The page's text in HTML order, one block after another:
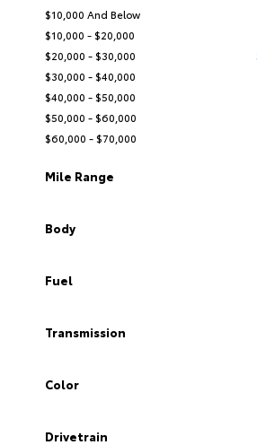
$10,000 And Below
$10,000 - $20,000
$20,000 - $30,000
$30,000 - $40,000
$40,000 - $50,000
$50,000 - $60,000
$60,000 - $70,000
Mile Range
Body
Fuel
Transmission
Color
Drivetrain